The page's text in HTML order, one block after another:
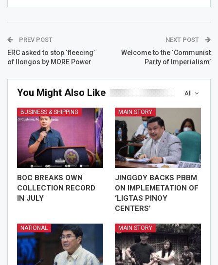
PREV POST
ERC asked to stop ‘fleecing’
of Ilongos by MORE Power
NEXT POST
Welcome to the ‘Communist
Party of Imperialism’
All
You Might Also Like
BUSINESS & SHIPPING
BOC BREAKS OWN
COLLECTION RECORD
IN JULY
MAIN STORY
JINGGOY BACKS PBBM
ON IMPLEMETATION OF
‘LIGTAS PINOY
CENTERS’
NATIONAL MAIN STORY